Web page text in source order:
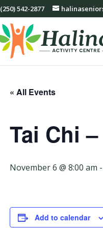
(250) 542-2877
« All Events
Tai Chi
November 6 @ 8:00 am -
Add to calendar